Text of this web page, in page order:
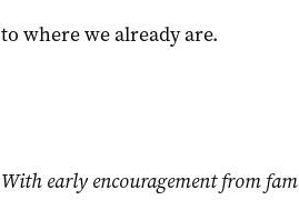
to where we already are.
With early encouragement from